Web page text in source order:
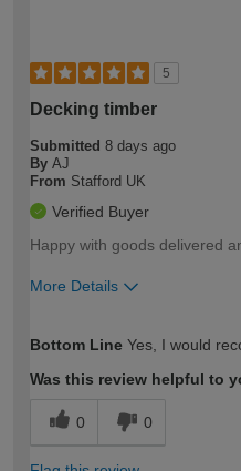
5
Decking timber
Submitted 8 days ago
By AJ
From Stafford UK
Verified Buyer
Happy with goods delivered
More Details
expertise?
Bottom Line Yes, I would
Was this review helpful to
0 0